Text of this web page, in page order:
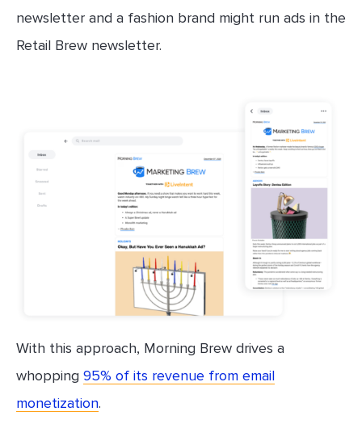
newsletter and a fashion brand might run ads in the
Retail Brew newsletter.
With this approach, Morning Brew drives a
whopping 95% of its revenue from email
monetization.